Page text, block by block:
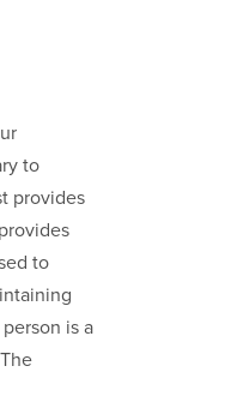
to
provides
to
is a